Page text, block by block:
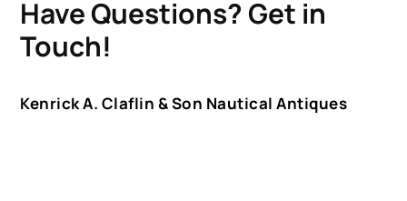
Have Questions? Get in
Touch!
Kenrick A. Claflin & Son Nautical Antiques